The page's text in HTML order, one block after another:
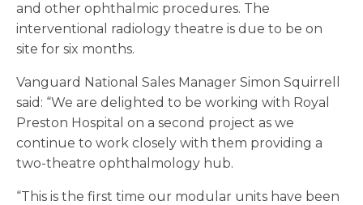
and other ophthalmic procedures. The
interventional radiology theatre is due to be on
site for six months.
Vanguard National Sales Manager Simon Squirrell
said: “We are delighted to be working with Royal
Preston Hospital on a second project as we
continue to work closely with them providing a
two-theatre ophthalmology hub.
“This is the first time our modular units have been